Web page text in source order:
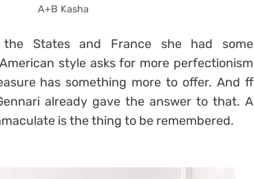
A+B Kasha
States and France she had some
style asks for more perfectionism
has something more to offer. And ff
already gave the answer to that. A
is the thing to be remembered.